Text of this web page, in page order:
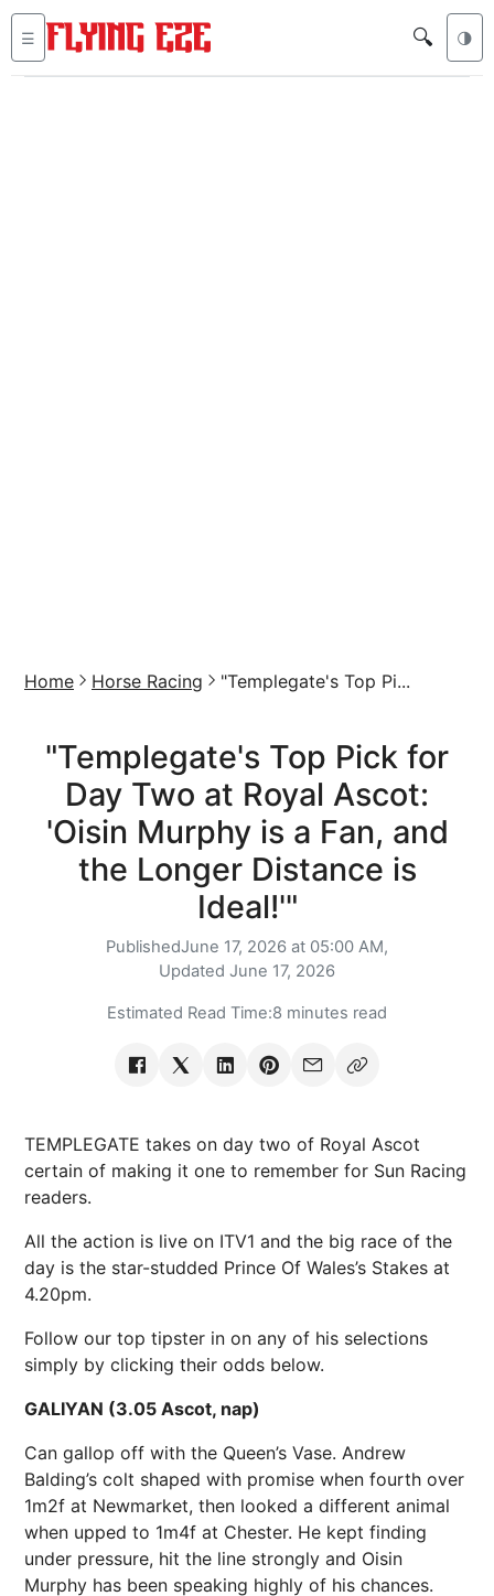
☰ 🔍 🌗
Home Horse Racing "Templegate's Top Pi...
"Templegate's Top Pick for
Day Two at Royal Ascot:
'Oisin Murphy is a Fan, and
the Longer Distance is
Ideal!'"
PublishedJune 17, 2026 at 05:00 AM,
Updated June 17, 2026
Estimated Read Time:8 minutes read
TEMPLEGATE takes on day two of Royal Ascot
certain of making it one to remember for Sun Racing
readers.
All the action is live on ITV1 and the big race of the
day is the star-studded Prince Of Wales’s Stakes at
4.20pm.
Follow our top tipster in on any of his selections
simply by clicking their odds below.
GALIYAN (3.05 Ascot, nap)
Can gallop off with the Queen’s Vase. Andrew
Balding’s colt shaped with promise when fourth over
1m2f at Newmarket, then looked a different animal
when upped to 1m4f at Chester. He kept finding
under pressure, hit the line strongly and Oisin
Murphy has been speaking highly of his chances.